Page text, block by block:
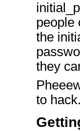
people
the
they
to hack.